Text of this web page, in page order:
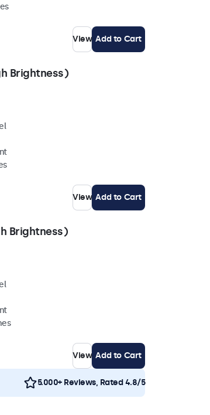
View Add to Cart
Brightness)
View Add to Cart
Brightness)
View Add to Cart
5.000+ Reviews, Rated 4.8/5